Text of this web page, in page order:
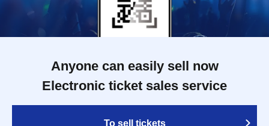
Anyone can easily sell now
Electronic ticket sales service
To sell tickets